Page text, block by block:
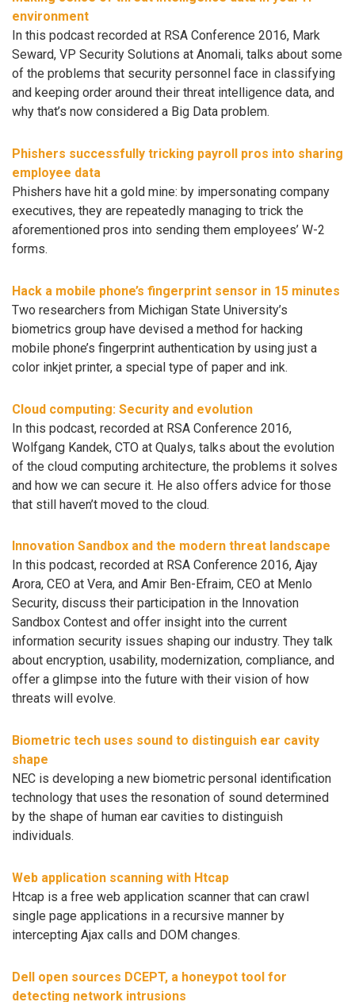
environment
In this podcast recorded at RSA Conference 2016, Mark
Seward, VP Security Solutions at Anomali, talks about some
of the problems that security personnel face in classifying
and keeping order around their threat intelligence data, and
why that’s now considered a Big Data problem.
Phishers successfully tricking payroll pros into sharing
employee data
Phishers have hit a gold mine: by impersonating company
executives, they are repeatedly managing to trick the
aforementioned pros into sending them employees’ W-2
forms.
Hack a mobile phone’s fingerprint sensor in 15 minutes
Two researchers from Michigan State University’s
biometrics group have devised a method for hacking
mobile phone’s fingerprint authentication by using just a
color inkjet printer, a special type of paper and ink.
Cloud computing: Security and evolution
In this podcast, recorded at RSA Conference 2016,
Wolfgang Kandek, CTO at Qualys, talks about the evolution
of the cloud computing architecture, the problems it solves
and how we can secure it. He also offers advice for those
that still haven’t moved to the cloud.
Innovation Sandbox and the modern threat landscape
In this podcast, recorded at RSA Conference 2016, Ajay
Arora, CEO at Vera, and Amir Ben-Efraim, CEO at Menlo
Security, discuss their participation in the Innovation
Sandbox Contest and offer insight into the current
information security issues shaping our industry. They talk
about encryption, usability, modernization, compliance, and
offer a glimpse into the future with their vision of how
threats will evolve.
Biometric tech uses sound to distinguish ear cavity
shape
NEC is developing a new biometric personal identification
technology that uses the resonation of sound determined
by the shape of human ear cavities to distinguish
individuals.
Web application scanning with Htcap
Htcap is a free web application scanner that can crawl
single page applications in a recursive manner by
intercepting Ajax calls and DOM changes.
Dell open sources DCEPT, a honeypot tool for
detecting network intrusions